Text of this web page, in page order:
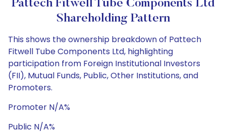
Pattech Fitwell Tube Components Ltd
Shareholding Pattern
This shows the ownership breakdown of Pattech
Fitwell Tube Components Ltd, highlighting
participation from Foreign Institutional Investors
(FII), Mutual Funds, Public, Other Institutions, and
Promoters.
Promoter N/A%
Public N/A%